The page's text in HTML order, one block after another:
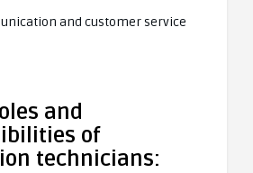
and customer service
and
of
technicians: